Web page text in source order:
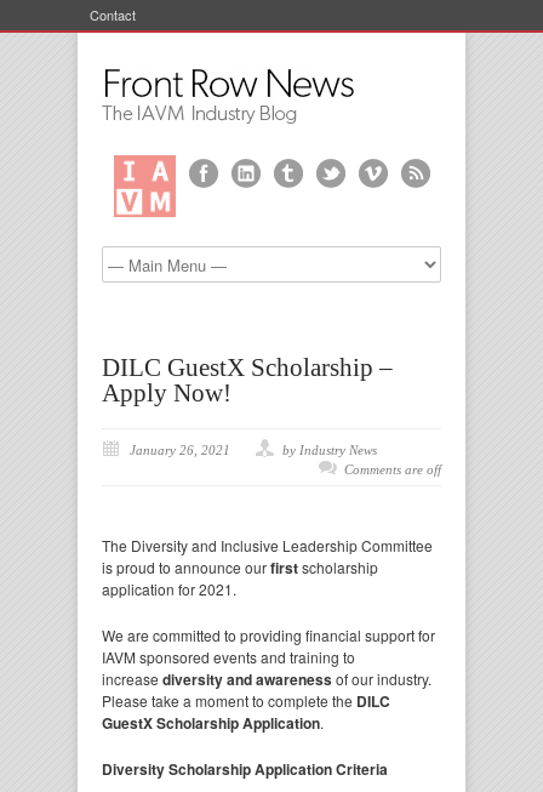
Contact
DILC GuestX Scholarship –
Apply Now!
January 26, 2021
by Industry News
Comments are off
The Diversity and Inclusive Leadership Committee
is proud to announce ourfirstscholarship
application for 2021.
We are committed to providing financial support for
IAVM sponsored events and training to
increase diversity and awarenessof our industry.
Please take a moment to complete the DILC
GuestX Scholarship Application.
Diversity Scholarship Application Criteria